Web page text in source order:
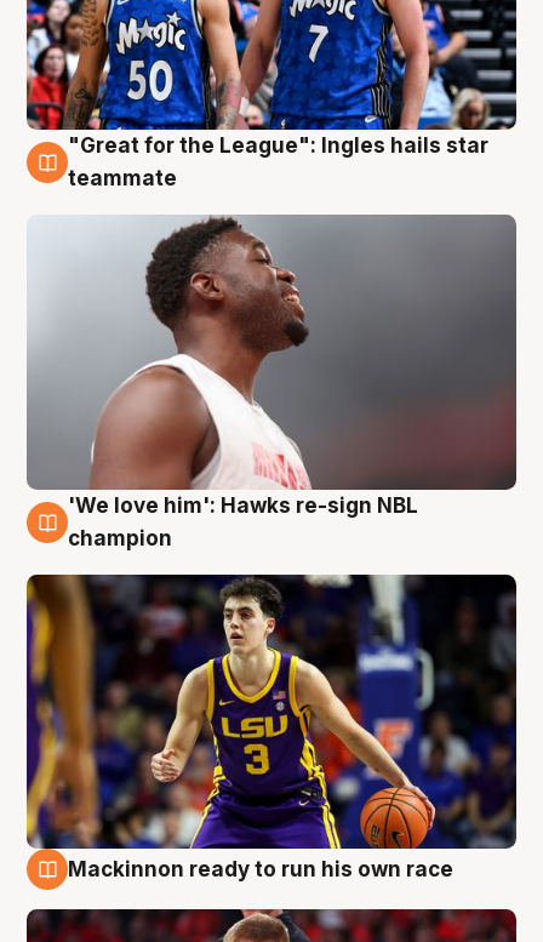
6 Aug
"Great for the League": Ingles hails star
teammate
6 Aug
'We love him': Hawks re-sign NBL
champion
Mackinnon ready to run his own race